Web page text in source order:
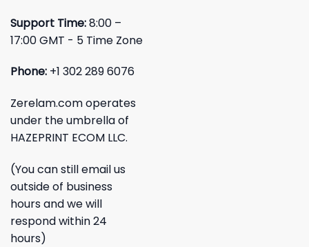
Support Time:8:00 –
17:00 GMT - 5 Time Zone
Phone: +1 302 289 6076
Zerelam.com operates
under the umbrella of
HAZEPRINT ECOM LLC.
(You can still email us
outside of business
hours and we will
respond within 24
hours)